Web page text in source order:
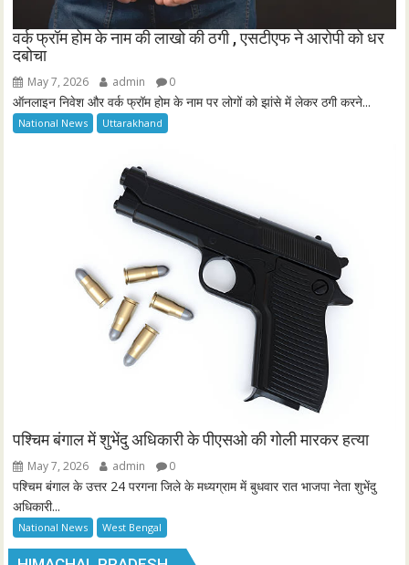
वर्क फ्रॉम होम के नाम की लाखो की ठगी , एसटीएफ ने आरोपी को धर
दबोचा
May 7, 2026 admin 0
ऑनलाइन निवेश और वर्क फ्रॉम होम के नाम पर लोगों को झांसे में लेकर ठगी करने...
National News Uttarakhand
पश्चिम बंगाल में शुभेंदु अधिकारी के पीएसओ की गोली मारकर हत्या
May 7, 2026 admin 0
पश्चिम बंगाल के उत्तर 24 परगना जिले के मध्यग्राम में बुधवार रात भाजपा नेता शुभेंदु
अधिकारी...
National News West Bengal